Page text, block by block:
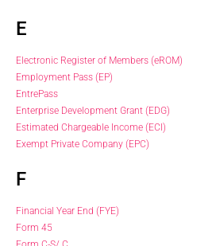
E
Electronic Register of Members (eROM)
Employment Pass (EP)
EntrePass
Enterprise Development Grant (EDG)
Estimated Chargeable Income (ECI)
Exempt Private Company (EPC)
F
Financial Year End (FYE)
Form 45